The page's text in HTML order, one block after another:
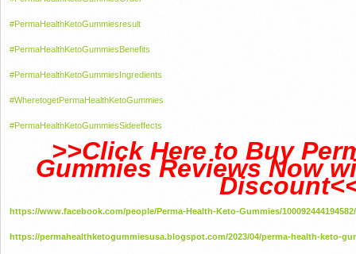
#PermaHealthKetoGummiesresult
#PermaHealthKetoGummiesBenefits
#PermaHealthKetoGummiesIngredients
#WheretogetPermaHealthKetoGummies
#PermaHealthKetoGummiesSideeffects
>>Click Here to Buy
Gummies Reviews Now
https://www.facebook.com/people/Perma-Health-Keto-Gummies/100092444194582/
https://permahealthketogummiesusa.blogspot.com/2023/04/perma-health-keto-